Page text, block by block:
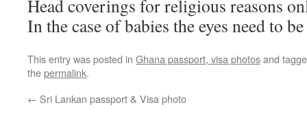
Head coverings for religious reasons
In the case of babies the eyes need to
This entry was posted in Ghana passport, visa photosand
thepermalink.
← Sri Lankan passport & Visa photo